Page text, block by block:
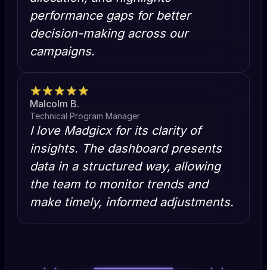
performance gaps for better
decision-making across our
campaigns.
Malcolm B.
Technical Program Manager
I love Madgicx for its clarity of
insights. The dashboard presents
data in a structured way, allowing
the team to monitor trends and
make timely, informed adjustments.